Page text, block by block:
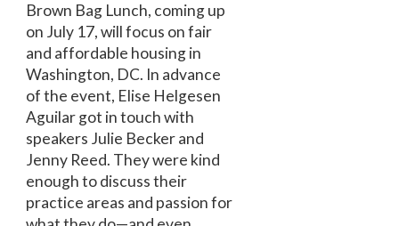
Brown Bag Lunch, coming up
on July 17, will focus on fair
and affordable housing in
Washington, DC. In advance
of the event, Elise Helgesen
Aguilar got in touch with
speakers Julie Becker and
Jenny Reed. They were kind
enough to discuss their
practice areas and passion for